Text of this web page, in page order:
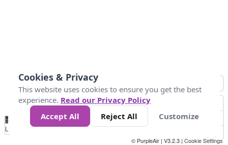
No
Data 4 5 6 7 10 +
Loading...
© PurpleAir | V3.2.3 | Cookie Settings
Cookies & Privacy
This website uses cookies to ensure you get the best
experience. Read our Privacy Policy
Accept All
Reject All Customize